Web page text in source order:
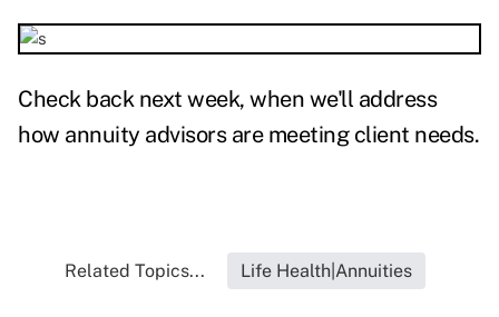
Check back next week, when we'll address
how annuity advisors are meeting client needs.
Related Topics... Life Health|Annuities